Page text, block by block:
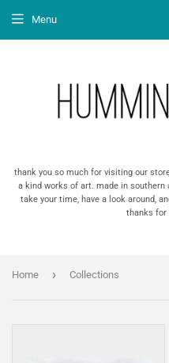
thank you so much for visiting our
a kind works of art. made in southern
take your time, have a look around,
thanks for
Menu
Home › Collections